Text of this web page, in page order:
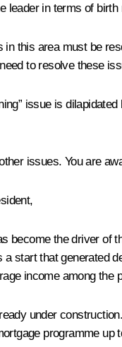
leader in terms of birth
in this area must be
to resolve these
issue is
issues. You are
become the driver of
a start that generated
income among the
under
programme up